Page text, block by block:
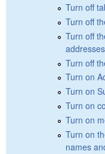
Turn off
Turn off
Turn off
addresses
Turn off
Turn on
Turn on
Turn on
Turn on
Turn on
names